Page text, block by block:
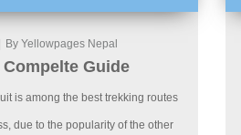
By Yellowpages Nepal
Guide
is among the best trekking routes
due to the popularity of the other